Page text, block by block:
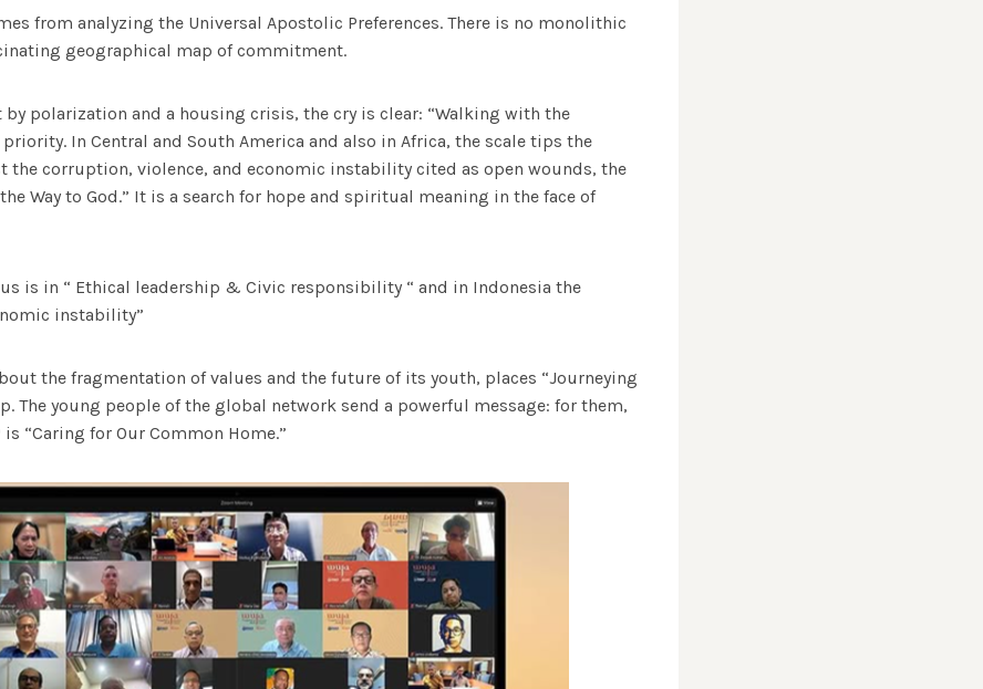
from analyzing the Universal Apostolic Preferences. There is no monolithic
geographical map of commitment.
polarization and a housing crisis, the cry is clear: “Walking with the
In Central and South America and also in Africa, the scale tips the
the corruption, violence, and economic instability cited as open wounds, the
Way to God.” It is a search for hope and spiritual meaning in the face of
is in “ Ethical leadership & Civic responsibility “ and in Indonesia the
instability”
the fragmentation of values and the future of its youth, places “Journeying
The young people of the global network send a powerful message: for them,
“Caring for Our Common Home.”